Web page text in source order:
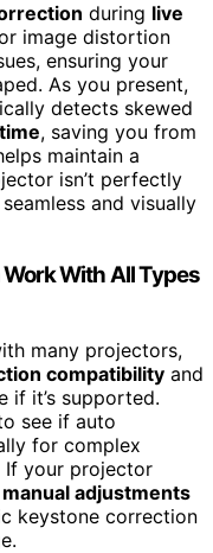
during live
image distortion
ensuring your
As you present,
detects skewed
, saving you from
maintain a
isn’t perfectly
and visually
With All Types
many projectors,
compatibility and
if it’s supported.
see if auto
for complex
If your projector
manual adjustments
keystone correction